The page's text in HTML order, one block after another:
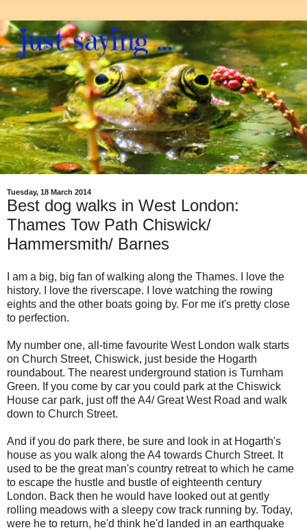
Tuesday, 18 March 2014
Best dog walks in West London:
Thames Tow Path Chiswick/
Hammersmith/ Barnes
I am a big, big fan of walking along the Thames. I love the
history. I love the riverscape. I love watching the rowing
eights and the other boats going by. For me it's pretty close
to perfection.
My number one, all-time favourite West London walk starts
on Church Street, Chiswick, just beside the Hogarth
roundabout. The nearest underground station is Turnham
Green. If you come by car you could park at the Chiswick
House car park, just off the A4/ Great West Road and walk
down to Church Street.
And if you do park there, be sure and look in at Hogarth's
house as you walk along the A4 towards Church Street. It
used to be the great man's country retreat to which he came
to escape the hustle and bustle of eighteenth century
London. Back then he would have looked out at gently
rolling meadows with a sleepy cow track running by. Today,
were he to return, he'd think he'd landed in an earthquake